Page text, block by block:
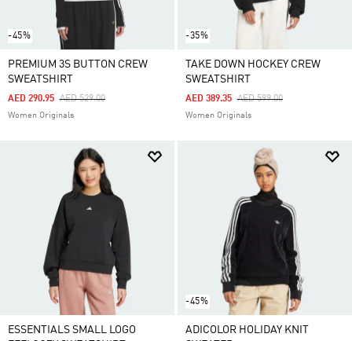
-45%
PREMIUM 3S BUTTON CREW
SWEATSHIRT
Price Reduced From
AED 529.00To
AED 290.95
Women Originals
-35%
TAKE DOWN HOCKEY CREW
SWEATSHIRT
Price Reduced From
AED 599.00To
AED 389.35
Women Originals
ESSENTIALS SMALL LOGO
-45%
ADICOLOR HOLIDAY KNIT